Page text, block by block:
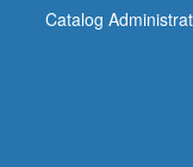
Catalog